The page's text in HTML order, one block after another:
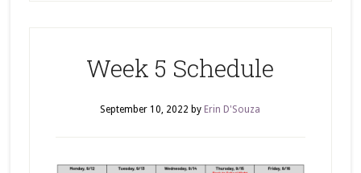
Week 5 Schedule
September 10, 2022 by Erin D'Souza